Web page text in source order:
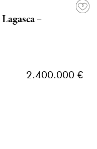
–
2.400.000 €